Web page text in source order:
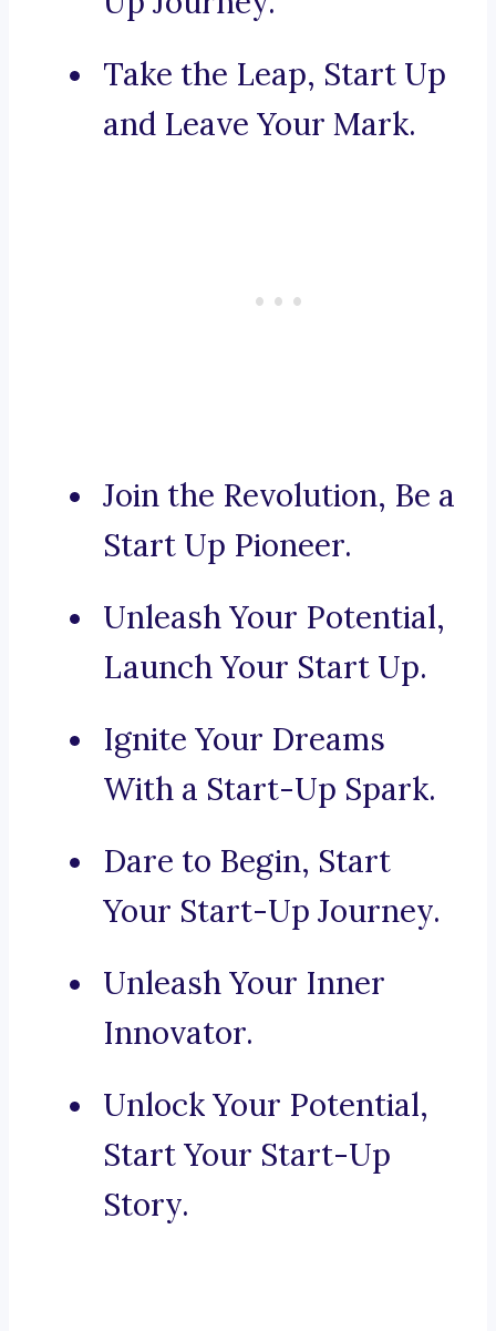
Take the Leap, Start Up
and Leave Your Mark.
Join the Revolution, Be a
Start Up Pioneer.
Unleash Your Potential,
Launch Your Start Up.
Ignite Your Dreams
With a Start-Up Spark.
Dare to Begin, Start
Your Start-Up Journey.
Unleash Your Inner
Innovator.
Unlock Your Potential,
Start Your Start-Up
Story.